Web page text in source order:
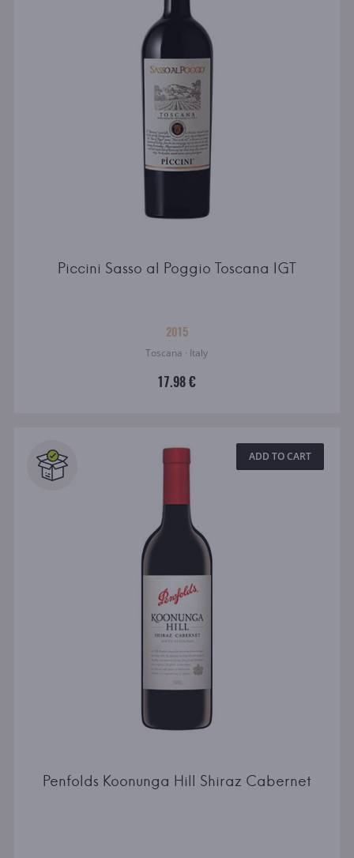
Piccini Sasso al Poggio Toscana IGT
2015
Toscana · Italy
17.98 €
ADD TO CART
Penfolds Koonunga Hill Shiraz Cabernet